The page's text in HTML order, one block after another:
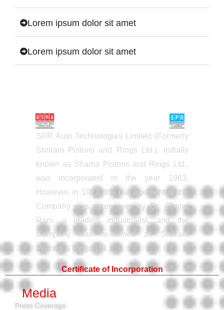
Lorem ipsum dolor sit amet
Lorem ipsum dolor sit amet
SPR Auto Technologies Limited (Formerly
Shriram Pistons and Rings Ltd.), initially
known as Shama Pistons and Rings Ltd.,
was incorporated in the year 1963.
However, in 1972, the management of the
Company was taken over by Dr. Charat
Ram, a leading industrialist, and the
Company was re-named as Shriram
Pistons & Rings Ltd.
Certificate of Incorporation
Media
Press Coverage